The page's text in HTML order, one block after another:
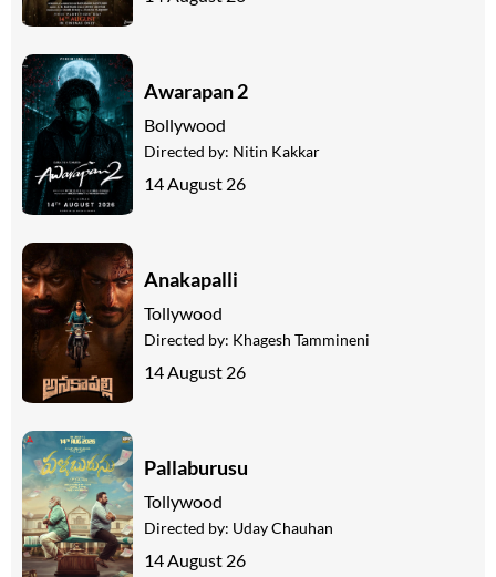
Awarapan 2
Bollywood
Directed by: Nitin Kakkar
14 August 26
Anakapalli
Tollywood
Directed by: Khagesh Tammineni
14 August 26
Pallaburusu
Tollywood
Directed by: Uday Chauhan
14 August 26